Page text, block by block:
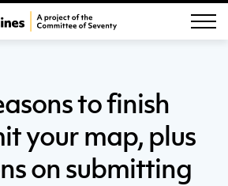
to finish
your map, plus
on submitting